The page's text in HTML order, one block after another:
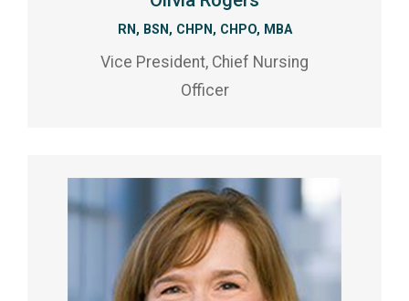
RN, BSN, CHPN, CHPO, MBA
Vice President, Chief Nursing
Officer